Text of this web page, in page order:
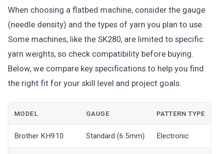
When choosing a flatbed machine, consider the gauge
(needle density) and the types of yarn you plan to use.
Some machines, like the SK280, are limited to specific
yarn weights, so check compatibility before buying.
Below, we compare key specifications to help you find
the right fit for your skill level and project goals.
MODEL GAUGE PATTERN TYPE
Brother KH910 Standard (6.5mm) Electronic